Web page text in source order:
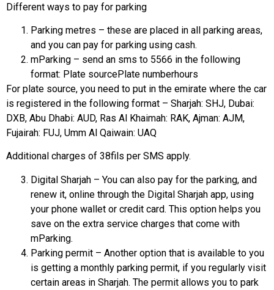
Different ways to pay for parking
Parking metres – these are placed in all parking areas,
and you can pay for parking using cash.
mParking – send an sms to 5566 in the following
format: Plate sourcePlate numberhours
For plate source, you need to put in the emirate where the car
is registered in the following format – Sharjah: SHJ, Dubai:
DXB, Abu Dhabi: AUD, Ras Al Khaimah: RAK, Ajman: AJM,
Fujairah: FUJ, Umm Al Qaiwain: UAQ
Additional charges of 38fils per SMS apply.
Digital Sharjah – You can also pay for the parking, and
renew it, online through the Digital Sharjah app, using
your phone wallet or credit card. This option helps you
save on the extra service charges that come with
mParking.
Parking permit – Another option that is available to you
is getting a monthly parking permit, if you regularly visit
certain areas in Sharjah. The permit allows you to park